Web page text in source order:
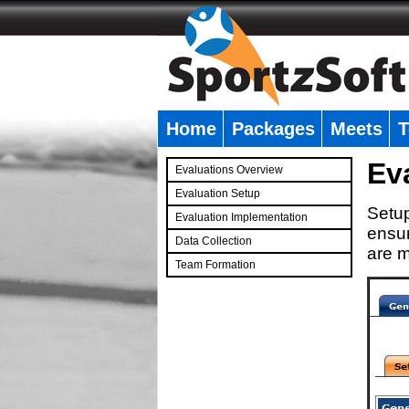
Home Packages Meets
Evaluations Overview
Evaluation Setup
Evaluation Implementation
Data Collection
Team Formation
are